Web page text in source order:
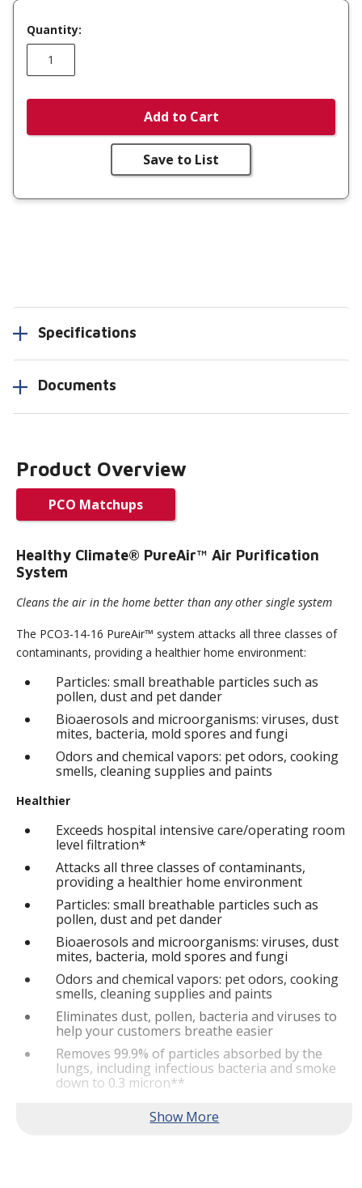
Quantity:
Add to Cart
Save to List
Specifications
Documents
Product Overview
PCO Matchups
Healthy Climate® PureAir™ Air Purification
System
Cleans the air in the home better than any other single system
The PCO3-14-16 PureAir™ system attacks all three classes of
contaminants, providing a healthier home environment:
Particles: small breathable particles such as
pollen, dust and pet dander
Bioaerosols and microorganisms: viruses, dust
mites, bacteria, mold spores and fungi
Odors and chemical vapors: pet odors, cooking
smells, cleaning supplies and paints
Healthier
Exceeds hospital intensive care/operating room
level filtration*
Attacks all three classes of contaminants,
providing a healthier home environment
Particles: small breathable particles such as
pollen, dust and pet dander
Bioaerosols and microorganisms: viruses, dust
mites, bacteria, mold spores and fungi
Odors and chemical vapors: pet odors, cooking
smells, cleaning supplies and paints
Eliminates dust, pollen, bacteria and viruses to
help your customers breathe easier
Removes 99.9% of particles absorbed by the
lungs, including infectious bacteria and smoke
down to 0.3 micron**
airborne viruses such as MERSA, flu and cold